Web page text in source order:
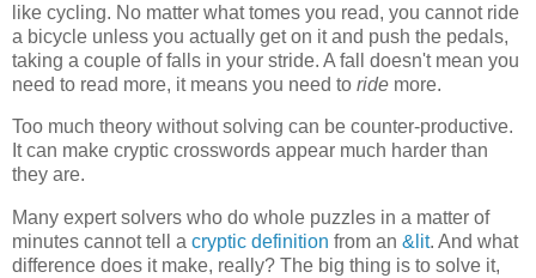
like cycling. No matter what tomes you read, you cannot ride
a bicycle unless you actually get on it and push the pedals,
taking a couple of falls in your stride. A fall doesn't mean you
need to read more, it means you need to ride more.
Too much theory without solving can be counter-productive.
It can make cryptic crosswords appear much harder than
they are.
Many expert solvers who do whole puzzles in a matter of
minutes cannot tell a cryptic definition from an &lit. And what
difference does it make, really? The big thing is to solve it,